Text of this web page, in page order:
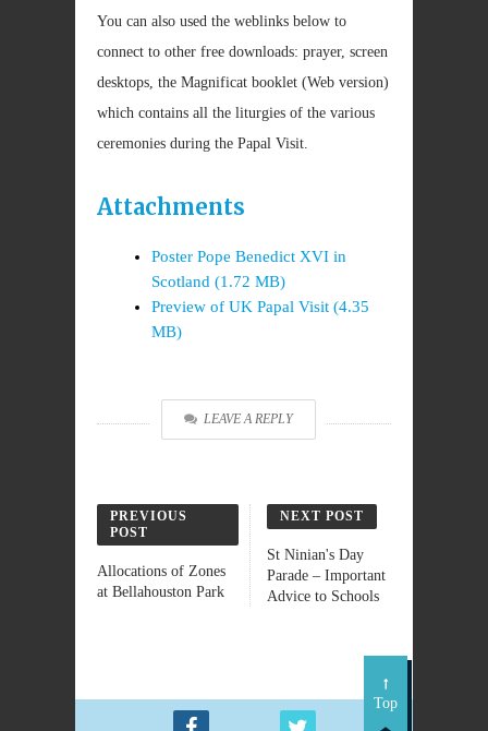
You can also used the weblinks below to
connect to other free downloads: prayer, screen
desktops, the Magnificat booklet (Web version)
which contains all the liturgies of the various
ceremonies during the Papal Visit.
Attachments
Poster Pope Benedict XVI in
Scotland (1.72 MB)
Preview of UK Papal Visit (4.35
MB)
LEAVE A REPLY
PREVIOUS
POST
Allocations of Zones
at Bellahouston Park
NEXT POST
St Ninian's Day
Parade – Important
Advice to Schools
Top